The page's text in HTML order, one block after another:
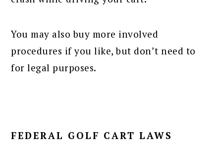
You may also buy more involved
procedures if you like, but don’t need to
for legal purposes.
FEDERAL GOLF CART LAWS